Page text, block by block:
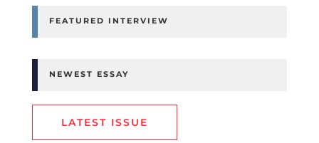
FEATURED INTERVIEW
NEWEST ESSAY
LATEST ISSUE